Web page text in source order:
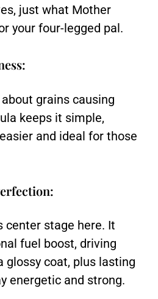
just what Mother
your four-legged pal.
grains causing
keeps it simple,
and ideal for those
center stage here. It
fuel boost, driving
glossy coat, plus lasting
energetic and strong.